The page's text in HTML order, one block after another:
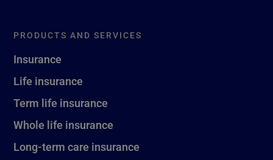
PRODUCTS AND SERVICES
Insurance
Life insurance
Term life insurance
Whole life insurance
Long-term care insurance